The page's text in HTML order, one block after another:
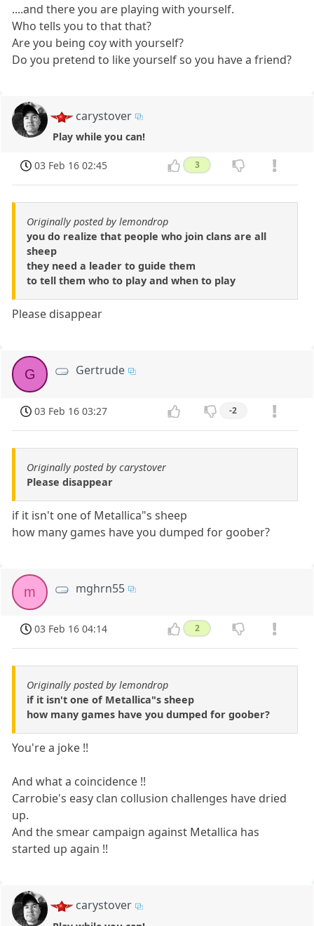
....and there you are playing with yourself.
Who tells you to that that?
Are you being coy with yourself?
Do you pretend to like yourself so you have a friend?
carystover
Play while you can!
03 Feb 16 02:45 3
Originally posted by lemondrop
you do realize that people who join clans are all
sheep
they need a leader to guide them
to tell them who to play and when to play
Please disappear
G Gertrude
03 Feb 16 03:27 -2
Originally posted by carystover
Please disappear
if it isn't one of Metallica"s sheep
how many games have you dumped for goober?
m mghrn55
03 Feb 16 04:14 2
Originally posted by lemondrop
if it isn't one of Metallica"s sheep
how many games have you dumped for goober?
You're a joke !!
And what a coincidence !!
Carrobie's easy clan collusion challenges have dried
up.
And the smear campaign against Metallica has
started up again !!
carystover